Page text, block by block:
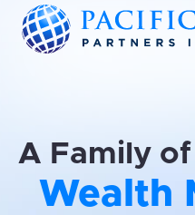
A Family
Wealth